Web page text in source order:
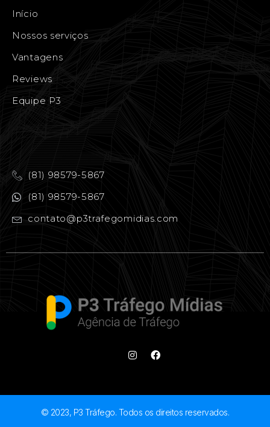
Início
Nossos serviços
Vantagens
Reviews
Equipe P3
(81) 98579-5867
(81) 98579-5867
contato@p3trafegomidias.com
© 2023, P3 Tráfego. Todos os direitos reservados.